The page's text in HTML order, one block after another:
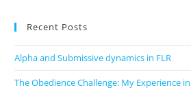
Recent Posts
Alpha and Submissive dynamics in FLR
The Obedience Challenge: My Experience